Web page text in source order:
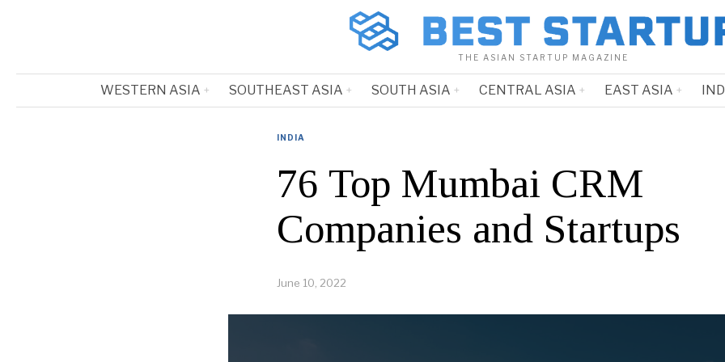
THE ASIAN STARTUP MAGAZINE
WESTERN ASIA SOUTHEAST ASIA SOUTH ASIA CENTRAL ASIA EAST ASIA
INDIA
76 Top Mumbai CRM
Companies and Startups
June 10, 2022